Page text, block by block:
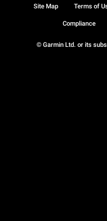
© Garmin Ltd. or its
Site Map Terms of
Compliance